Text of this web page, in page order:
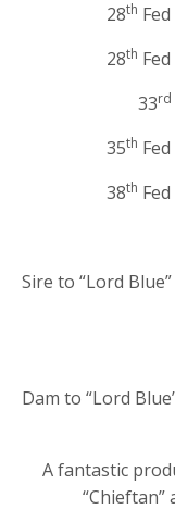
28th
28th
33rd
35th
38th
Sire to “Lord
Dam to “Lord
A fantastic
“Chieftan”